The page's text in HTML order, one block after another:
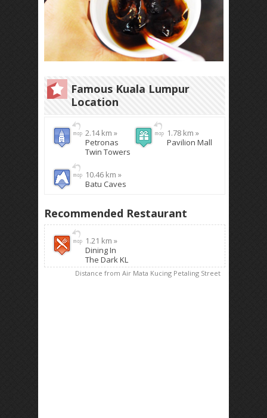
Famous Kuala Lumpur
Location
2.14 km »
Petronas
Twin Towers
1.78 km »
Pavilion Mall
10.46 km »
Batu Caves
Recommended Restaurant
1.21 km »
Dining In
The Dark KL
Distance from Air Mata Kucing Petaling Street